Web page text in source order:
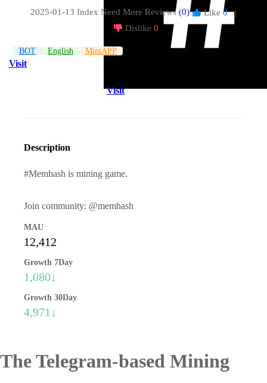
2025-01-13 Index Need More Reviews (0) Like 0
|
Dislike 0
BOT English MiniAPP
Visit
Visit
Description
#Memhash is mining game.
Join community: @memhash
MAU
12,412
Growth 7Day
1,080↓
Growth 30Day
4,971↓
The Telegram-based Mining